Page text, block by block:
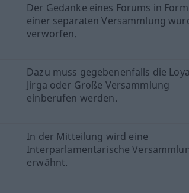
Der Gedanke eines Forums in Form
einer separaten Versammlung
verworfen.
Dazu muss gegebenenfalls die Loya
Jirga oder Große Versammlung
einberufen werden.
In der Mitteilung wird eine
Interparlamentarische
erwähnt.